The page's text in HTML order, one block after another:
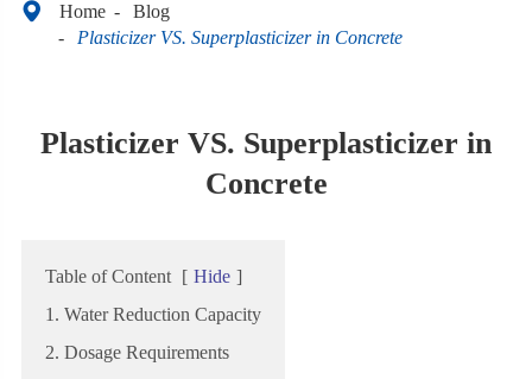
 Home
Blog
Plasticizer VS. Superplasticizer in Concrete
Plasticizer VS. Superplasticizer in
Concrete
Table of Content [ Hide ]
1. Water Reduction Capacity
2. Dosage Requirements